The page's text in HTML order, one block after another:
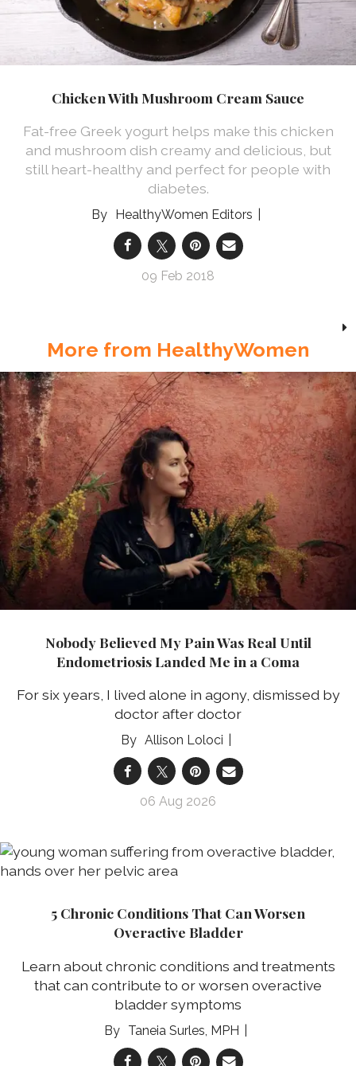
Chicken With Mushroom Cream Sauce
Fat-free Greek yogurt helps make this chicken
and mushroom dish creamy and delicious, but
still heart-healthy and perfect for people with
diabetes.
HealthyWomen Editors
09 Feb 2018
More from HealthyWomen
Nobody Believed My Pain Was Real Until
Endometriosis Landed Me in a Coma
For six years, I lived alone in agony, dismissed by
doctor after doctor
Allison Loloci
06 Aug 2026
5 Chronic Conditions That Can Worsen
Overactive Bladder
Learn about chronic conditions and treatments
that can contribute to or worsen overactive
bladder symptoms
Taneia Surles, MPH